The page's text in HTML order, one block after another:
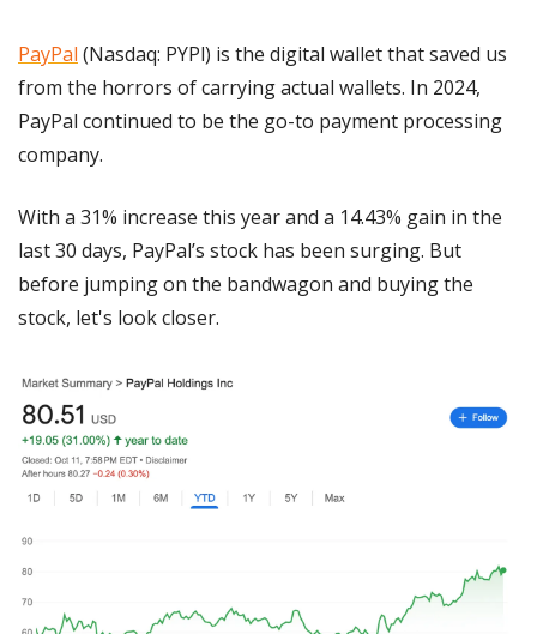
PayPal (Nasdaq: PYPl) is the digital wallet that saved us
from the horrors of carrying actual wallets. In 2024,
PayPal continued to be the go-to payment processing
company.
With a 31% increase this year and a 14.43% gain in the
last 30 days, PayPal’s stock has been surging. But
before jumping on the bandwagon and buying the
stock, let's look closer.